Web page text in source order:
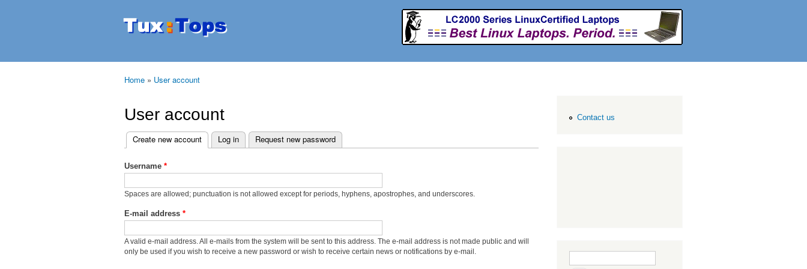
Tuxtops
Mobility
Home » User account
User account
Primary tabs
Create new account (active tab)
Log in Request new password
Username *
Spaces are allowed; punctuation is not allowed except for periods, hyphens, apostrophes, and underscores.
E-mail address *
A valid e-mail address. All e-mails from the system will be sent to this address. The e-mail address is not made public and will
only be used if you wish to receive a new password or wish to receive certain news or notifications by e-mail.
Contact us
Search form